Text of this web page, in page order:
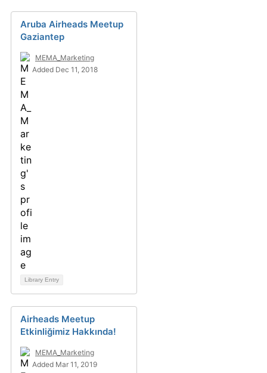
Aruba Airheads Meetup
Gaziantep
MEMA_Marketing
Added Dec 11, 2018
Library Entry
Airheads Meetup
Etkinliğimiz Hakkında!
MEMA_Marketing
Added Mar 11, 2019